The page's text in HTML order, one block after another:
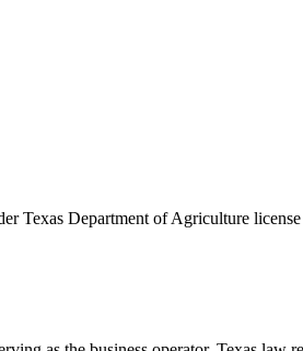
Texas Department of Agriculture